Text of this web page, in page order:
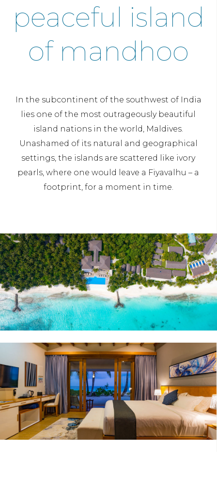
peaceful island
of mandhoo
In the subcontinent of the southwest of India
lies one of the most outrageously beautiful
island nations in the world, Maldives.
Unashamed of its natural and geographical
settings, the islands are scattered like ivory
pearls, where one would leave a Fiyavalhu – a
footprint, for a moment in time.